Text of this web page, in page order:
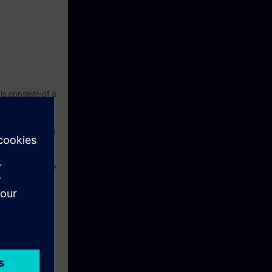
consists of a
a belt
automation
Portal
with the